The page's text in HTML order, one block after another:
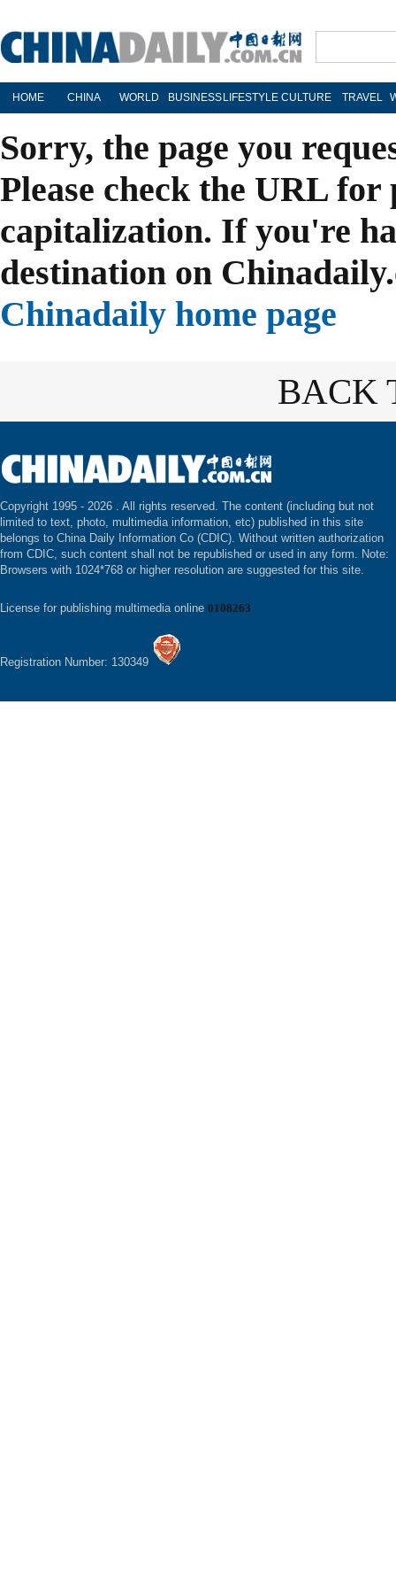
HOME CHINA WORLD BUSINESS LIFESTYLE CULTURE TRAVEL
Sorry, the page you
Please check the URL
capitalization. If you're
destination on
Chinadaily home page
BACK
Copyright 1995 - 2026 . All rights reserved. The content (including but not
limited to text, photo, multimedia information, etc) published in this site
belongs to China Daily Information Co (CDIC). Without written authorization
from CDIC, such content shall not be republished or used in any form. Note:
Browsers with 1024*768 or higher resolution are suggested for this site.
License for publishing multimedia online 0108263
Registration Number: 130349